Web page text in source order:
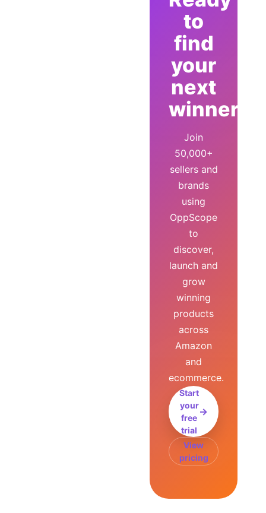
to
find
your
next
winner?
Join
50,000+
sellers and
brands
using
OppScope
to
discover,
launch and
grow
winning
products
across
Amazon
and
ecommerce.
Start
your
free
trial
→
View
pricing